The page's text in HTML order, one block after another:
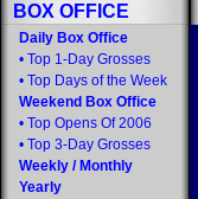
BOX OFFICE
Daily Box Office
• Top 1-Day Grosses
• Top Days of the Week
Weekend Box Office
• Top Opens Of 2006
• Top 3-Day Grosses
Weekly / Monthly
Yearly